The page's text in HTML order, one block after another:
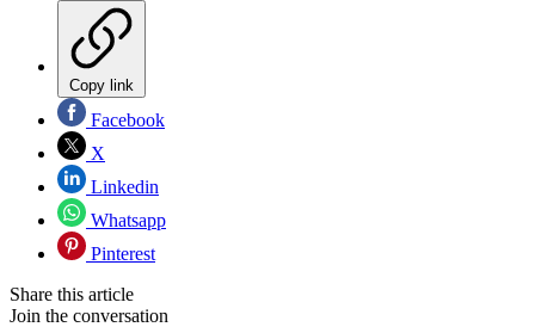
Copy link
Facebook
X
Linkedin
Whatsapp
Pinterest
Share this article
Join the conversation